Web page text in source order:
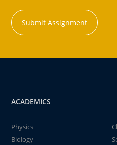
Submit Assignment
ACADEMICS
Physics
Biology